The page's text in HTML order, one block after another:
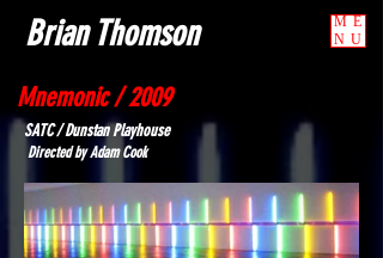
ME
NU
Brian Thomson
Mnemonic / 2009
SATC / Dunstan Playhouse
Directed by Adam Cook